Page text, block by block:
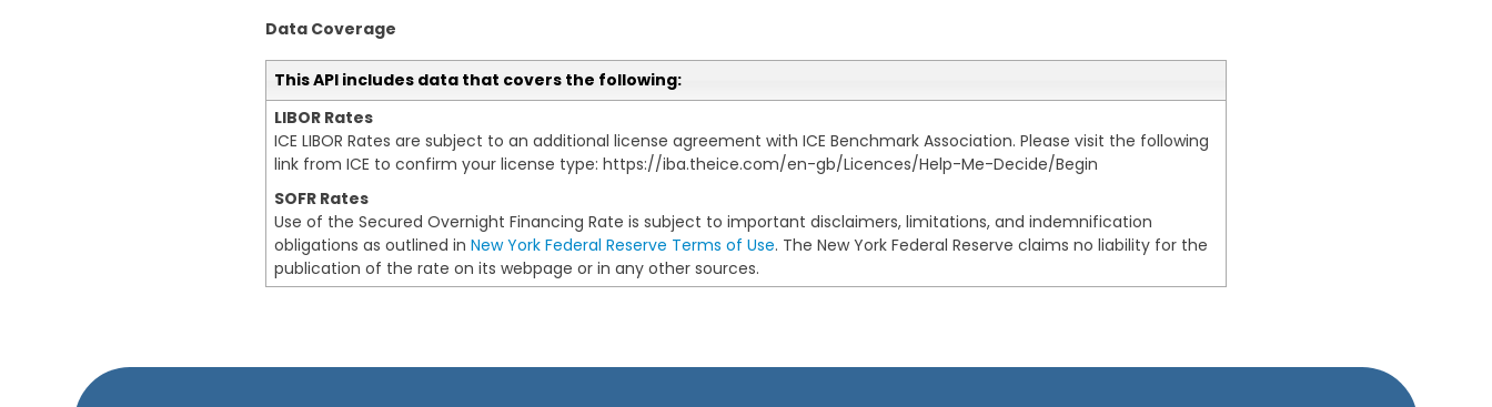
Data Coverage
This API includes data that covers the following:
LIBOR Rates
ICE LIBOR Rates are subject to an additional license agreement with ICE Benchmark Association. Please visit the following
link from ICE to confirm your license type: https://iba.theice.com/en-gb/Licences/Help-Me-Decide/Begin
SOFR Rates
Use of the Secured Overnight Financing Rate is subject to important disclaimers, limitations, and indemnification
obligations as outlined in New York Federal Reserve Terms of Use. The New York Federal Reserve claims no liability for the
publication of the rate on its webpage or in any other sources.